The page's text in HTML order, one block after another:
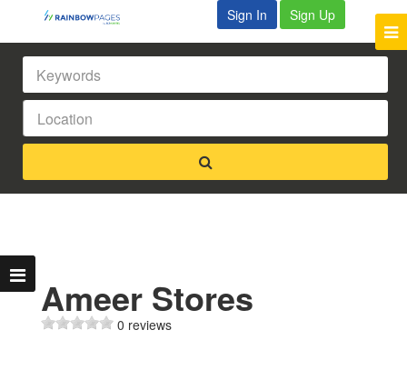
Sign In Sign Up
Ameer Stores
0 reviews